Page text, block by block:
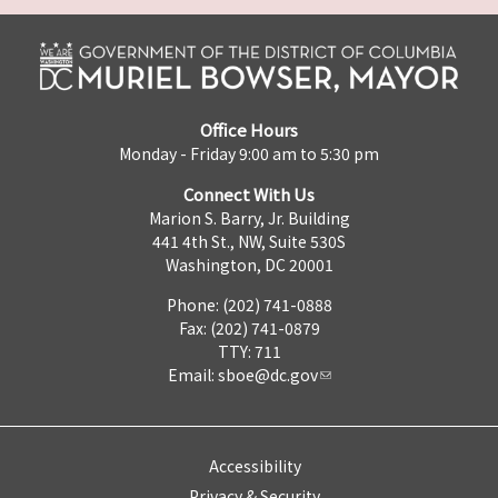
Office Hours
Monday - Friday 9:00 am to 5:30 pm
Connect With Us
Marion S. Barry, Jr. Building
441 4th St., NW, Suite 530S
Washington, DC 20001
Phone: (202) 741-0888
Fax: (202) 741-0879
TTY: 711
Email: sboe@dc.gov
Accessibility